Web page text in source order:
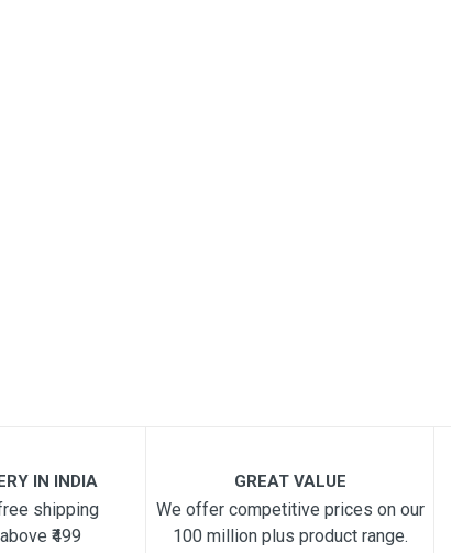
IN INDIA
shipping
₹499
GREAT VALUE
We offer competitive prices on our
100 million plus product range.